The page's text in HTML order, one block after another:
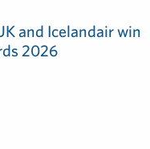
and Icelandair win
2026